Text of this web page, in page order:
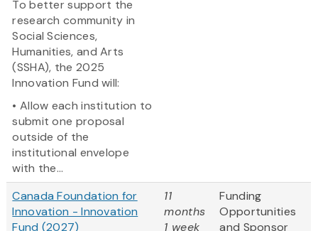
To better support the
research community in
Social Sciences,
Humanities, and Arts
(SSHA), the 2025
Innovation Fund will:
• Allow each institution to
submit one proposal
outside of the
institutional envelope
with the...
Canada Foundation for
Innovation - Innovation
Fund (2027)
11
months
1 week
Funding
Opportunities
and Sponsor